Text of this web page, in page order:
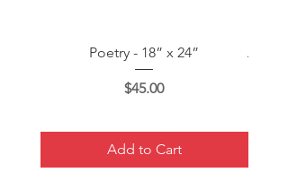
Poetry - 18” x 24”
Price
$45.00
Add to Cart
A